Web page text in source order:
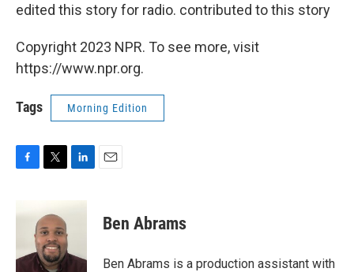
edited this story for radio. contributed to this story
Copyright 2023 NPR. To see more, visit
https://www.npr.org.
Tags Morning Edition
e
o
t
t
e
r
n
I
Ben Abrams
Ben Abrams is a production assistant with